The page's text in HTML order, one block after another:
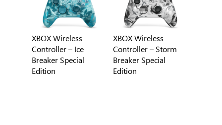
XBOX Wireless
Controller – Ice
Breaker Special
Edition
XBOX Wireless
Controller – Storm
Breaker Special
Edition